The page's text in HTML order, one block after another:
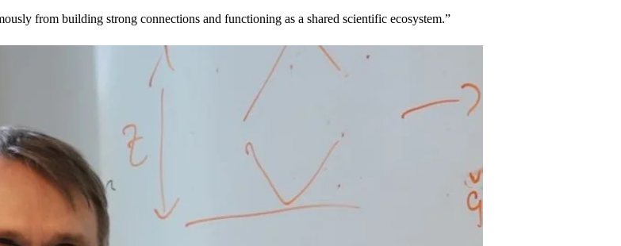
from building strong connections and functioning as a shared scientific ecosystem.”